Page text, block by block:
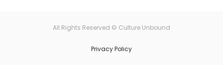
All Rights Reserved © Culture Unbound
Privacy Policy